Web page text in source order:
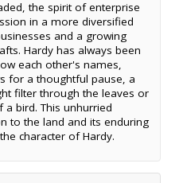
the spirit of enterprise
in a more diversified
and a growing
Hardy has always been
each other's names,
for a thoughtful pause, a
filter through the leaves or
bird. This unhurried
to the land and its enduring
character of Hardy.